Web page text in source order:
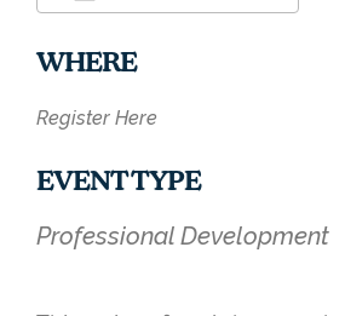
WHERE
Register Here
EVENT TYPE
Professional Development